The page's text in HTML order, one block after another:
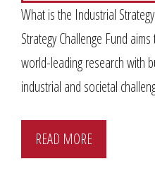
What is the Industrial
Strategy Challenge Fund
world-leading research with
industrial and societal
READ MORE